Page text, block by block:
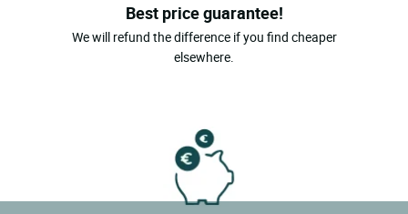
Best price guarantee!
We will refund the difference if you find cheaper
elsewhere.